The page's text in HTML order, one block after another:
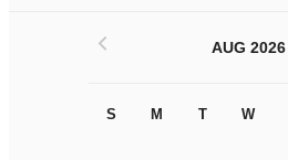
AUG 2026
S M T W
<